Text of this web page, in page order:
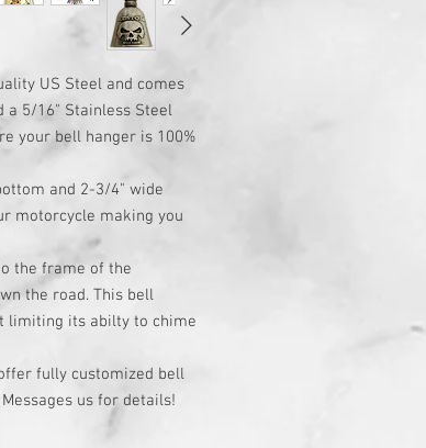
US Steel and comes
a 5/16" Stainless Steel
your bell hanger is 100%
and 2-3/4" wide
motorcycle making you
the frame of the
the road. This bell
limiting its abilty to chime
fully customized bell
us for details!